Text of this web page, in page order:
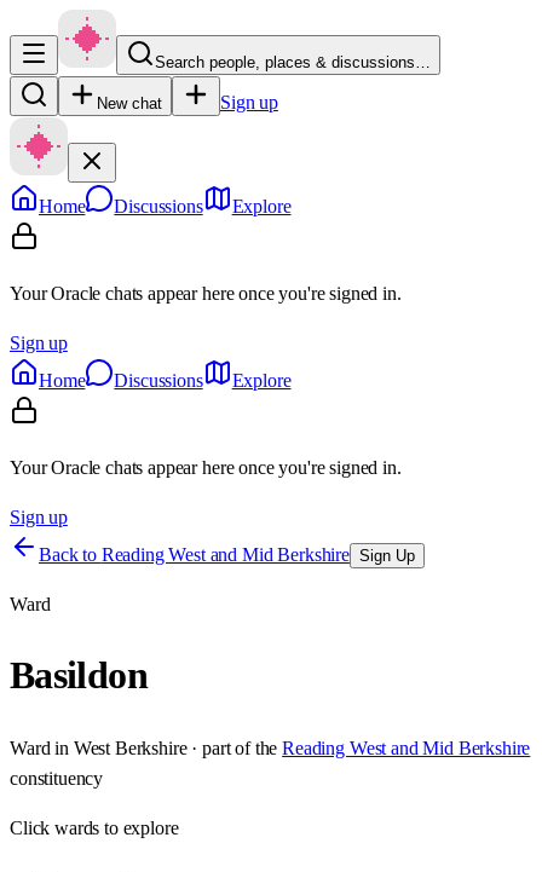
Search people, places & discussions…
New chat Sign up
Home Discussions Explore
Your Oracle chats appear here once you're signed in.
Sign up
Home
Discussions Explore
Your Oracle chats appear here once you're signed in.
Sign up
Back to Reading West and Mid Berkshire Sign Up
Ward
Basildon
Ward in West Berkshire· part of the Reading West and Mid Berkshire
constituency
Clickwards to explore